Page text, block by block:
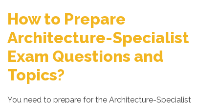
How to Prepare
Architecture-Specialist
Exam Questions and
Topics?
You need to prepare for the Architecture-Specialist